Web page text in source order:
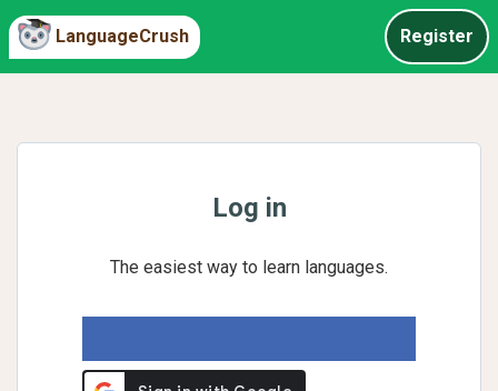
LanguageCrush Register
Log in
The easiest way to learn languages.